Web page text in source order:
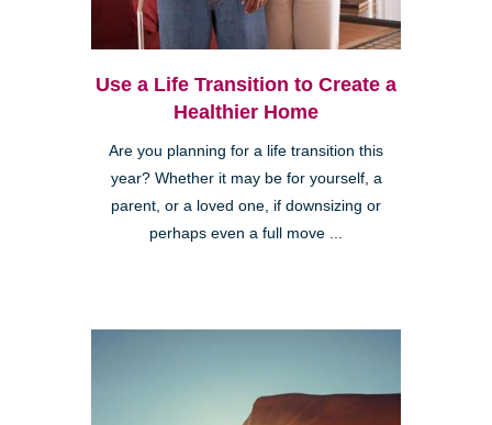
Use a Life Transition to Create a
Healthier Home
Are you planning for a life transition this
year? Whether it may be for yourself, a
parent, or a loved one, if downsizing or
perhaps even a full move ...